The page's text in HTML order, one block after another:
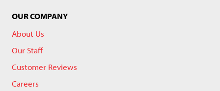
OUR COMPANY
About Us
Our Staff
Customer Reviews
Careers